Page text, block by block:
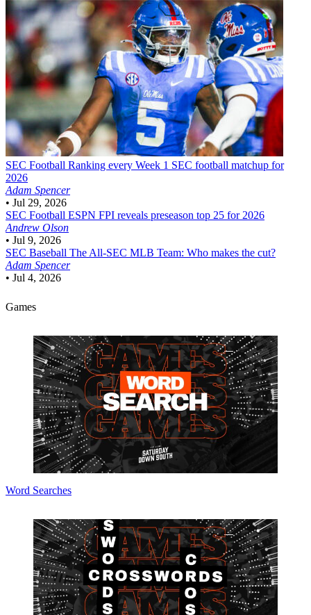
SEC Football Ranking every Week 1 SEC football matchup for
2026
Adam Spencer
• Jul 29, 2026
SEC Football ESPN FPI reveals preseason top 25 for 2026
Andrew Olson
• Jul 9, 2026
SEC Baseball The All-SEC MLB Team: Who makes the cut?
Adam Spencer
• Jul 4, 2026
Games
Word Searches